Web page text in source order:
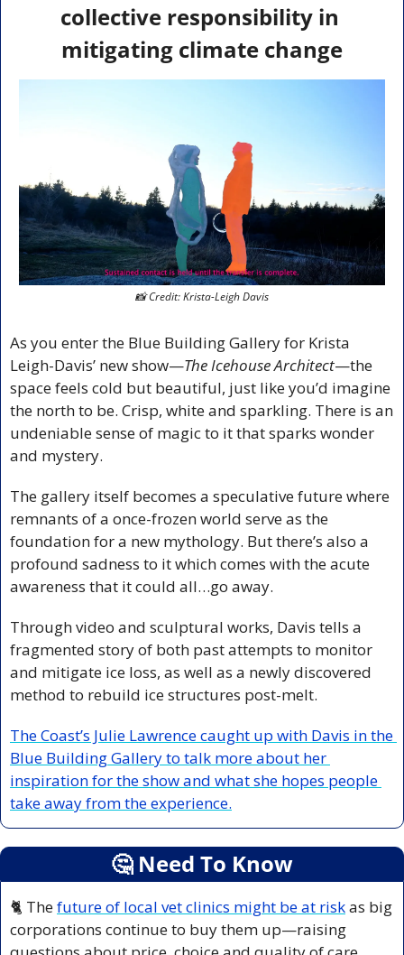
collective responsibility in
mitigating climate change
📸 Credit: Krista-Leigh Davis
As you enter the Blue Building Gallery for Krista
Leigh-Davis’ new show—The Icehouse Architect—the
space feels cold but beautiful, just like you’d imagine
the north to be. Crisp, white and sparkling. There is an
undeniable sense of magic to it that sparks wonder
and mystery.
The gallery itself becomes a speculative future where
remnants of a once-frozen world serve as the
foundation for a new mythology. But there’s also a
profound sadness to it which comes with the acute
awareness that it could all…go away.
Through video and sculptural works, Davis tells a
fragmented story of both past attempts to monitor
and mitigate ice loss, as well as a newly discovered
method to rebuild ice structures post-melt.
The Coast’s Julie Lawrence caught up with Davis in the
Blue Building Gallery to talk more about her
inspiration for the show and what she hopes people
take away from the experience.
🤔 Need To Know
🐈 The future of local vet clinics might be at risk as big
corporations continue to buy them up—raising